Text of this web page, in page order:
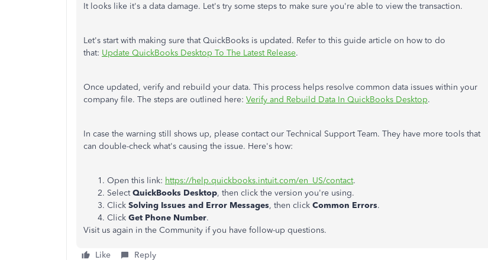
It looks like it's a data damage. Let's try some steps to make sure you're able to view the transaction.
Let's start with making sure that QuickBooks is updated. Refer to this guide article on how to do
that: Update QuickBooks Desktop To The Latest Release.
Once updated, verify and rebuild your data. This process helps resolve common data issues within your
company file. The steps are outlined here: Verify and Rebuild Data In QuickBooks Desktop.
In case the warning still shows up, please contact our Technical Support Team. They have more tools that
can double-check what's causing the issue. Here's how:
Open this link: https://help.quickbooks.intuit.com/en_US/contact.
SelectQuickBooks Desktop, then click the version you're using.
Click Solving Issues and Error Messages, then click Common Errors.
Click Get Phone Number.
Visit us again in the Community if you have follow-up questions.
Like Reply